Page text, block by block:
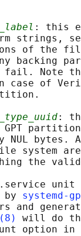
: this
strings,
of the
backing
Note
case of
:
NUL bytes.
system
the
by
systemd-
and
will do
option